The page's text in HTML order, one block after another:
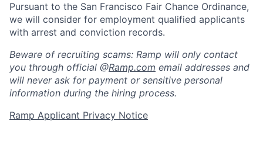
Resources
Pursuant to the San Francisco Fair Chance Ordinance,
we will consider for employment qualified applicants
with arrest and conviction records.
Beware of recruiting scams: Ramp will only contact
you through official @Ramp.com email addresses and
will never ask for payment or sensitive personal
information during the hiring process.
Ramp Applicant Privacy Notice